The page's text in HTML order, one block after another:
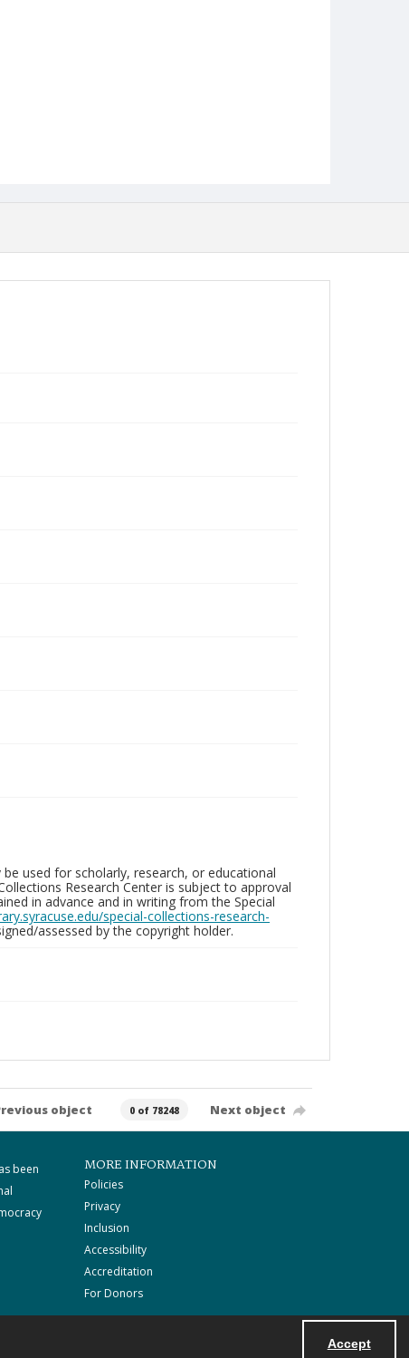
Accept
used for scholarly, research, or educational
Research Center is subject to approval
in advance and in writing from the Special
special-collections-research-
assessed by the copyright holder.
object 0 of 78248 Next object
been
MORE INFORMATION
Policies
Privacy
Inclusion
Accessibility
Accreditation
For Donors